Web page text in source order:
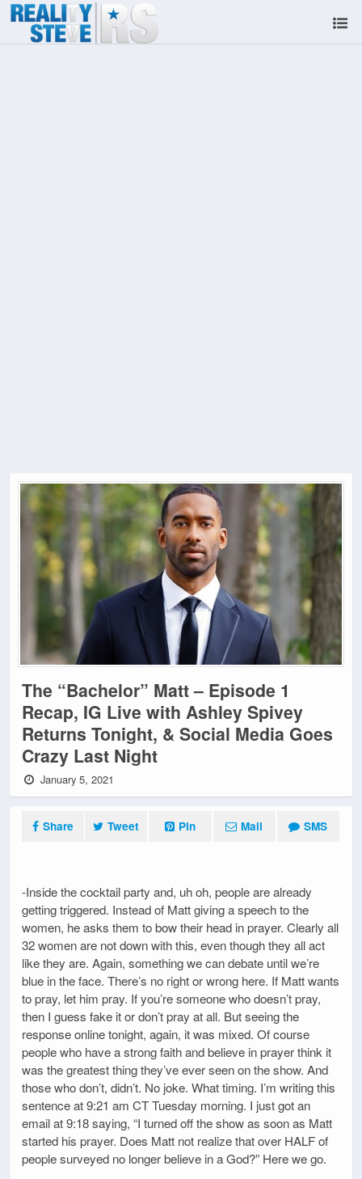
The “Bachelor” Matt – Episode 1
Recap, IG Live with Ashley Spivey
Returns Tonight, & Social Media Goes
Crazy Last Night
January 5, 2021
Share Tweet Pin Mail SMS
-Inside the cocktail party and, uh oh, people are already
getting triggered. Instead of Matt giving a speech to the
women, he asks them to bow their head in prayer. Clearly all
32 women are not down with this, even though they all act
like they are. Again, something we can debate until we’re
blue in the face. There’s no right or wrong here. If Matt wants
to pray, let him pray. If you’re someone who doesn’t pray,
then I guess fake it or don’t pray at all. But seeing the
response online tonight, again, it was mixed. Of course
people who have a strong faith and believe in prayer think it
was the greatest thing they’ve ever seen on the show. And
those who don’t, didn’t. No joke. What timing. I’m writing this
sentence at 9:21 am CT Tuesday morning. I just got an
email at 9:18 saying, “I turned off the show as soon as Matt
started his prayer. Does Matt not realize that over HALF of
people surveyed no longer believe in a God?” Here we go.